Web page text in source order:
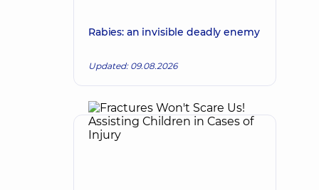
Rabies: an invisible deadly enemy
Updated: 09.08.2026